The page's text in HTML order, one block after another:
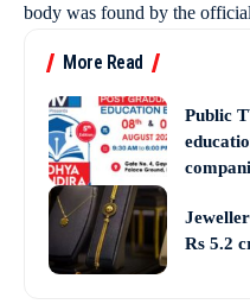
body was found by the
More Read
Public
Rs 5.2